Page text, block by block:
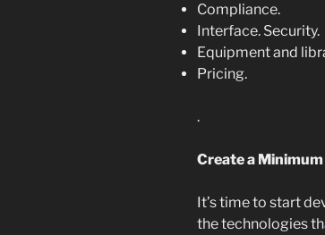
Compliance.
Interface. Security.
Equipment and
Pricing.
.
Create a
It’s time to start
the technologies